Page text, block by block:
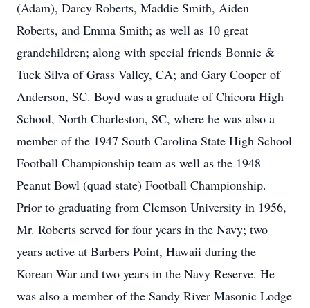
(Adam), Darcy Roberts, Maddie Smith, Aiden
Roberts, and Emma Smith; as well as 10 great
grandchildren; along with special friends Bonnie &
Tuck Silva of Grass Valley, CA; and Gary Cooper of
Anderson, SC. Boyd was a graduate of Chicora High
School, North Charleston, SC, where he was also a
member of the 1947 South Carolina State High School
Football Championship team as well as the 1948
Peanut Bowl (quad state) Football Championship.
Prior to graduating from Clemson University in 1956,
Mr. Roberts served for four years in the Navy; two
years active at Barbers Point, Hawaii during the
Korean War and two years in the Navy Reserve. He
was also a member of the Sandy River Masonic Lodge